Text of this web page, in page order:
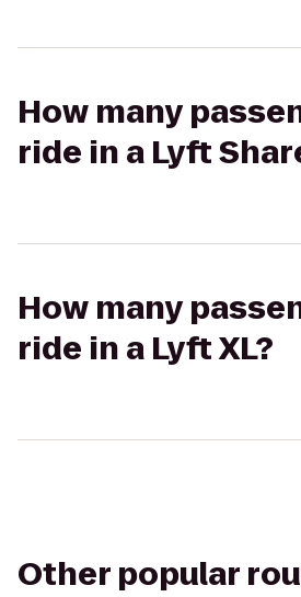
How many
ride in a Lyft
How many
ride in a Lyft XL?
Other popular